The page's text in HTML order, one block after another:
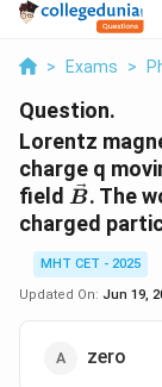
> Exams >
Question.
Lorentz
charge q
field \vec{B}
B. The
charged
MHT CET - 2025
Updated On: Jun 19,
zero